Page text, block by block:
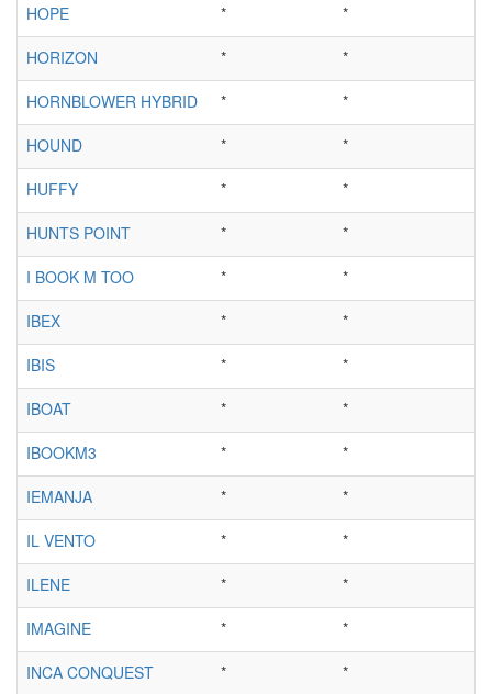
HOPE
*
*
HORIZON
*
*
HORNBLOWER HYBRID
*
*
HOUND
*
*
HUFFY
*
*
HUNTS POINT
*
*
I BOOK M TOO
*
*
IBEX
*
*
IBIS
*
*
IBOAT
*
*
IBOOKM3
*
*
IEMANJA
*
*
IL VENTO
*
*
ILENE
*
*
IMAGINE
*
*
INCA CONQUEST
* *